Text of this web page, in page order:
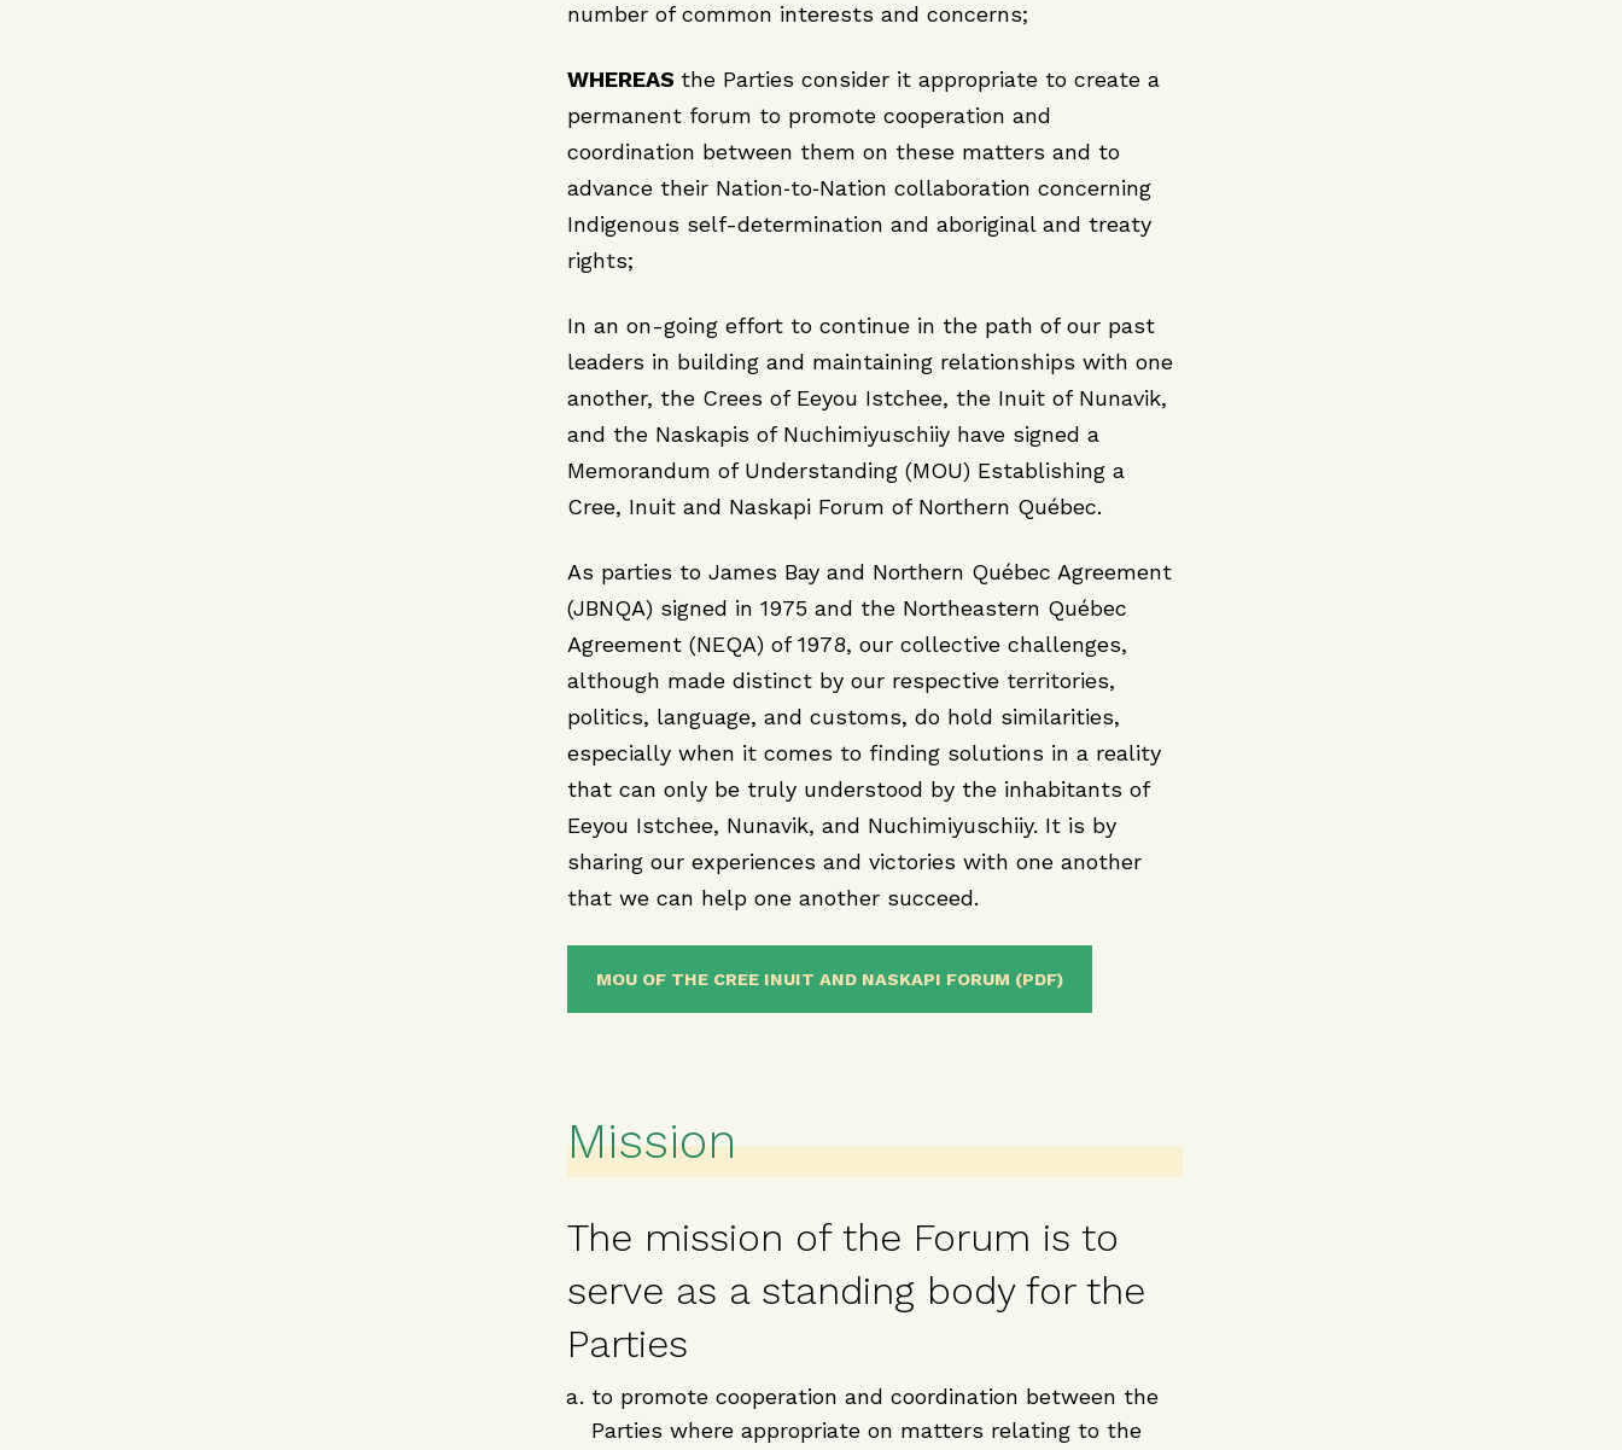
number of common interests and concerns;
WHEREASthe Parties consider it appropriate to create a
permanent forum to promote cooperation and
coordination between them on these matters and to
advance their Nation‑to‑Nation collaboration concerning
Indigenous self-determination and aboriginal and treaty
rights;
In an on-going effort to continue in the path of our past
leaders in building and maintaining relationships with one
another, the Crees of Eeyou Istchee, the Inuit of Nunavik,
and the Naskapis of Nuchimiyuschiiy have signed a
Memorandum of Understanding (MOU) Establishing a
Cree, Inuit and Naskapi Forum of Northern Québec.
As parties to James Bay and Northern Québec Agreement
(JBNQA) signed in 1975 and the Northeastern Québec
Agreement (NEQA) of 1978, our collective challenges,
although made distinct by our respective territories,
politics, language, and customs, do hold similarities,
especially when it comes to finding solutions in a reality
that can only be truly understood by the inhabitants of
Eeyou Istchee, Nunavik, and Nuchimiyuschiiy. It is by
sharing our experiences and victories with one another
that we can help one another succeed.
MOU OF THE CREE INUIT AND NASKAPI FORUM (PDF)
Mission
The mission of the Forum is to
serve as a standing body for the
Parties
to promote cooperation and coordination between the
Parties where appropriate on matters relating to the